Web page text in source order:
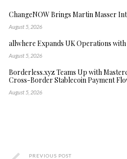
ChangeNOW Brings Martin Masser
August 5, 2026
allwhere Expands UK Operations
August 5, 2026
Borderless.xyz Teams Up with
Cross-Border Stablecoin Payment
August 5, 2026
PREVIOUS POST